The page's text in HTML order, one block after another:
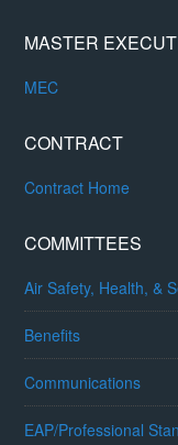
MASTER
MEC
CONTRACT
Contract Home
COMMITTEES
Air Safety, Health, &
Benefits
Communications
EAP/Professional